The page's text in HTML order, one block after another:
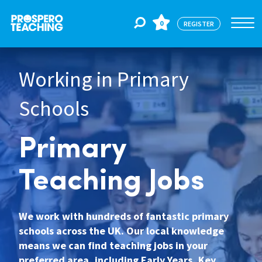
Jobs
For Educators
For Schools
About Us
0 REGISTER
Working in Primary
Schools
Primary
Teaching Jobs
We work with hundreds of fantastic primary
schools across the UK. Our local knowledge
means we can find teaching jobs in your